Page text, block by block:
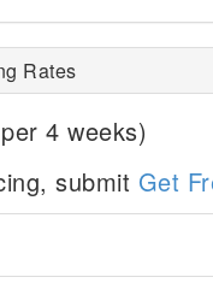
Rates
4 weeks)
submit Get